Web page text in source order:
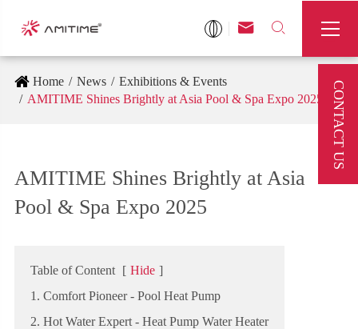
 

Home News
Exhibitions & Events
AMITIME Shines Brightly at Asia Pool & Spa Expo 2025
AMITIME Shines Brightly at Asia
Pool & Spa Expo 2025
Table of Content [ Hide ]
1. Comfort Pioneer - Pool Heat Pump
2. Hot Water Expert - Heat Pump Water Heater
CONTACT US